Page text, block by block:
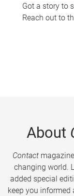
Got a story to
Reach out to
About
Contact
changing world.
added special
keep you informed